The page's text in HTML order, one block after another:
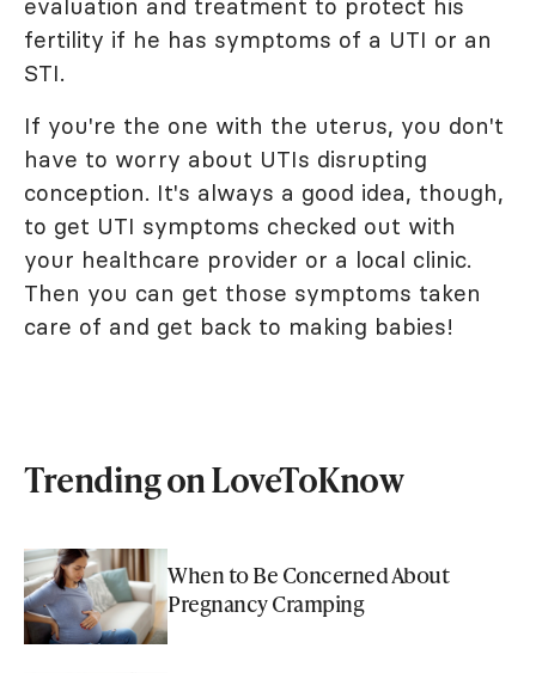
evaluation and treatment to protect his
fertility if he has symptoms of a UTI or an
STI.
If you're the one with the uterus, you don't
have to worry about UTIs disrupting
conception. It's always a good idea, though,
to get UTI symptoms checked out with
your healthcare provider or a local clinic.
Then you can get those symptoms taken
care of and get back to making babies!
Trending on LoveToKnow
When to Be Concerned About
Pregnancy Cramping